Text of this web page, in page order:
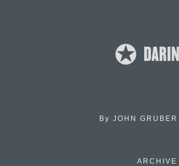
By JOHN GRUBER
ARCHIVE